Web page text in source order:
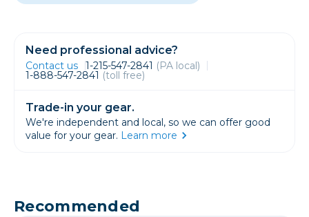
Need professional advice?
Contact us 1-215-547-2841 (PA local)
1-888-547-2841 (toll free)
Trade-in your gear.
We're independent and local, so we can offer good
value for your gear. Learn more
Recommended